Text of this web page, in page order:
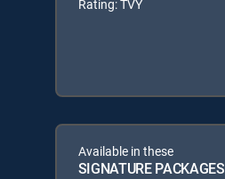
Rating: TVY
Available in these
SIGNATURE PACKAGES